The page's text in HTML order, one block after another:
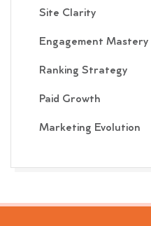
Site Clarity
Engagement Mastery
Ranking Strategy
Paid Growth
Marketing Evolution